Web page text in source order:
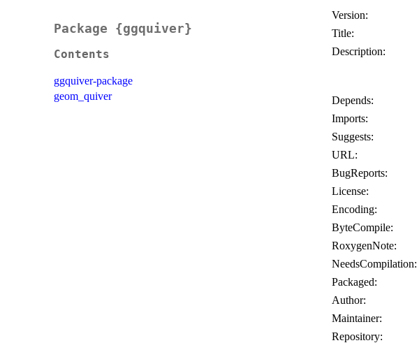
Package {ggquiver}
Contents
ggquiver-package
geom_quiver
Version:
Title:
Description:
Depends:
Imports:
Suggests:
URL:
BugReports:
License:
Encoding:
ByteCompile:
RoxygenNote:
NeedsCompilation:
Packaged:
Author:
Maintainer:
Repository: